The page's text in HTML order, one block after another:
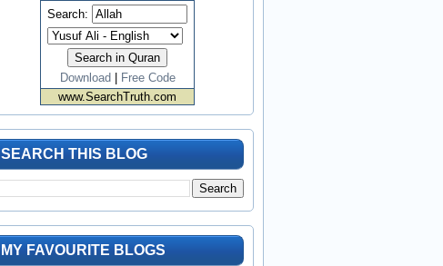
Search:
Download
Free Code
www.SearchTruth.com
SEARCH THIS BLOG
MY FAVOURITE BLOGS